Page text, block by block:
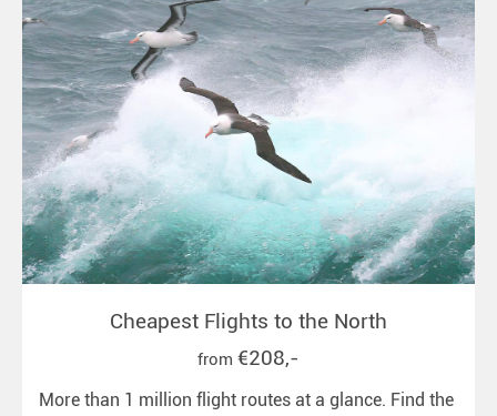
Cheapest Flights to the North
from €208,-
More than 1 million flight routes at a glance. Find the